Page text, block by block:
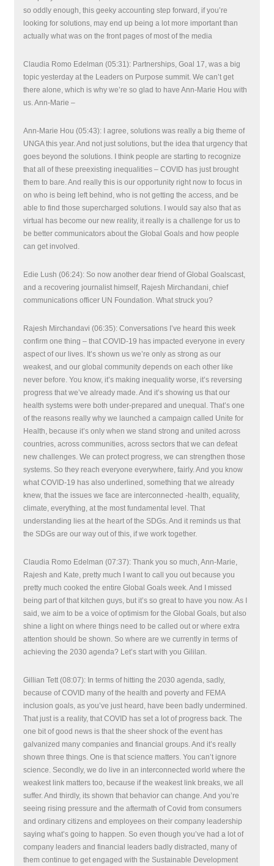
so oddly enough, this geeky accounting step forward, if you’re
looking for solutions, may end up being a lot more important than
actually what was on the front pages of most of the media
Claudia Romo Edelman (05:31): Partnerships, Goal 17, was a big
topic yesterday at the Leaders on Purpose summit. We can’t get
there alone, which is why we’re so glad to have Ann-Marie Hou with
us. Ann-Marie –
Ann-Marie Hou (05:43): I agree, solutions was really a big theme of
UNGA this year. And not just solutions, but the idea that urgency that
goes beyond the solutions. I think people are starting to recognize
that all of these preexisting inequalities – COVID has just brought
them to bare. And really this is our opportunity right now to focus in
on who is being left behind, who is not getting the access, and be
able to find those supercharged solutions. I would say also that as
virtual has become our new reality, it really is a challenge for us to
be better communicators about the Global Goals and how people
can get involved.
Edie Lush (06:24): So now another dear friend of Global Goalscast,
and a recovering journalist himself, Rajesh Mirchandani, chief
communications officer UN Foundation. What struck you?
Rajesh Mirchandavi (06:35): Conversations I’ve heard this week
confirm one thing – that COVID-19 has impacted everyone in every
aspect of our lives. It’s shown us we’re only as strong as our
weakest, and our global community depends on each other like
never before. You know, it’s making inequality worse, it’s reversing
progress that we’ve already made. And it’s showing us that our
health systems were both under-prepared and unequal. That’s one
of the reasons really why we launched a campaign called Unite for
Health, because it’s only when we stand strong and united across
countries, across communities, across sectors that we can defeat
new challenges. We can protect progress, we can strengthen those
systems. So they reach everyone everywhere, fairly. And you know
what COVID-19 has also underlined, something that we already
knew, that the issues we face are interconnected -health, equality,
climate, everything, at the most fundamental level. That
understanding lies at the heart of the SDGs. And it reminds us that
the SDGs are our way out of this, if we work together.
Claudia Romo Edelman (07:37): Thank you so much, Ann-Marie,
Rajesh and Kate, pretty much I want to call you out because you
pretty much cooked the entire Global Goals week. And I missed
being part of that kitchen guys, but it’s so great to have you now. As I
said, we aim to be a voice of optimism for the Global Goals, but also
shine a light on where things need to be called out or where extra
attention should be shown. So where are we currently in terms of
achieving the 2030 agenda? Let’s start with you Gililan.
Gillian Tett (08:07): In terms of hitting the 2030 agenda, sadly,
because of COVID many of the health and poverty and FEMA
inclusion goals, as you’ve just heard, have been badly undermined.
That just is a reality, that COVID has set a lot of progress back. The
one bit of good news is that the sheer shock of the event has
galvanized many companies and financial groups. And it’s really
shown three things. One is that science matters. You can’t ignore
science. Secondly, we do live in an interconnected world where the
weakest link matters too, because if the weakest link breaks, we all
suffer. And thirdly, its shown that behavior can change. And you’re
seeing rising pressure and the aftermath of Covid from consumers
and ordinary citizens and employees on their company leadership
saying what’s going to happen. So even though you’ve had a lot of
company leaders and financial leaders badly distracted, many of
them continue to get engaged with the Sustainable Development